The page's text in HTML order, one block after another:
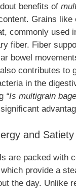
benefits of
Grains like
commonly used
fiber. Fiber
bowel
contributes to
in the
“Is multigrain
and Satiety
are packed with
provide a
the day. Unlike